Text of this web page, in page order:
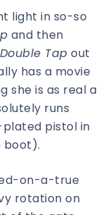
light in so-so
and then
Tap out
has a movie
she is as real a
runs
pistol in
boot).
on-a-true
rotation on